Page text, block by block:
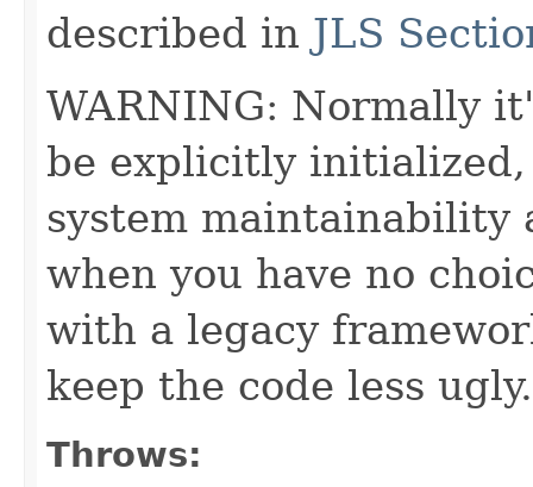
described in JLS
WARNING: Normally
be explicitly
system maintainability
when you have no
with a legacy
keep the code less ugly.
Throws: